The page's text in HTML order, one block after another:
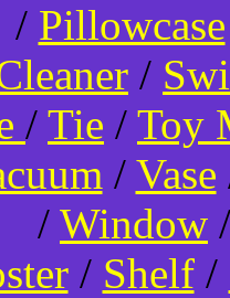
/ Pillowcase
/
/ Tie / Toy
/ Vase
/ Window
/ Shelf/